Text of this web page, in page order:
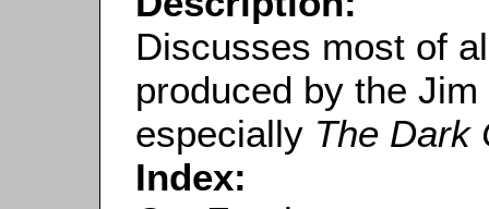
Discusses most of
produced by the
especially The Dark
Index: